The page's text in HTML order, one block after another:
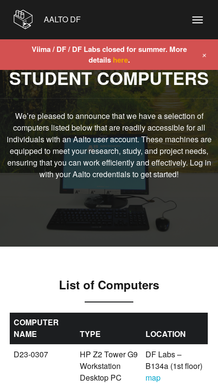
AALTO DF
STUDENT COMPUTERS
We’re pleased to announce that we have a selection of
computers listed below that are readily accessible for all
individuals with an Aalto user account. These machines are
equipped to meet your research, study, and project needs,
ensuring that you can work efficiently and effectively. Log in
with your Aalto credentials to get started!
List of Computers
COMPUTER
NAME
TYPE
LOCATION
D23-0307
HP Z2 Tower G9
Workstation
Desktop PC
DF Labs –
B134a (1st floor)
map
Viima / DF / DF Labs closed for summer. More
details here. +